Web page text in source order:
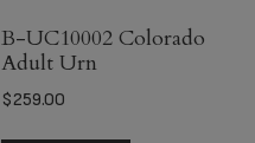
B-UC10002 Colorado
Adult Urn
$259.00